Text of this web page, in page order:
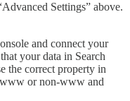
Settings” above.
and connect your
your data in Search
the correct property in
www or non-www and